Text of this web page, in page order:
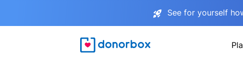
See for yourself